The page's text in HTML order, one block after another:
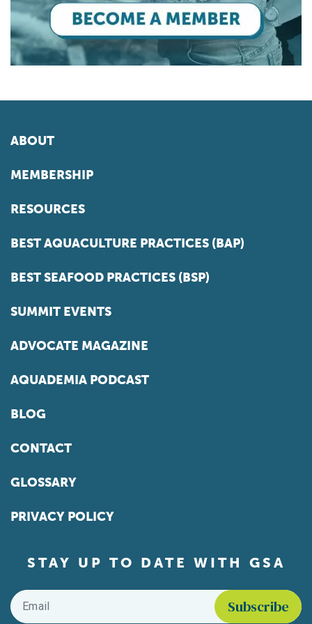
ABOUT
MEMBERSHIP
RESOURCES
BEST AQUACULTURE PRACTICES (BAP)
BEST SEAFOOD PRACTICES (BSP)
SUMMIT EVENTS
ADVOCATE MAGAZINE
AQUADEMIA PODCAST
BLOG
CONTACT
GLOSSARY
PRIVACY POLICY
STAY UP TO DATE WITH GSA
Email